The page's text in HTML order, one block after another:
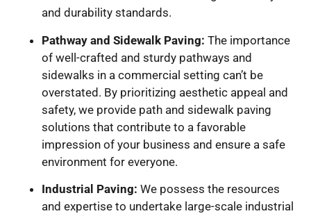
and durability standards.
Pathway and Sidewalk Paving: The importance
of well-crafted and sturdy pathways and
sidewalks in a commercial setting can’t be
overstated. By prioritizing aesthetic appeal and
safety, we provide path and sidewalk paving
solutions that contribute to a favorable
impression of your business and ensure a safe
environment for everyone.
Industrial Paving: We possess the resources
and expertise to undertake large-scale industrial